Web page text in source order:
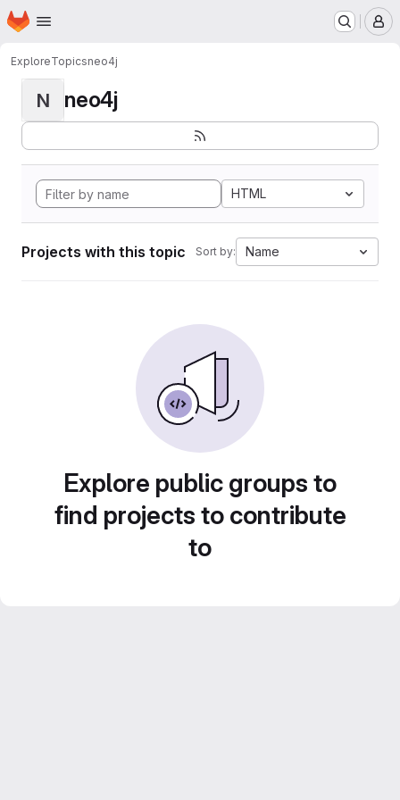
Skip to main content
Homepage
ExploreTopicsneo4j
N neo4j
HTML
Projects with this topic Sort by: Name
Explore public groups to
find projects to contribute
to